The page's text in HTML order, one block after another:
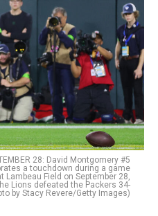
28: David Montgomery #5
a touchdown during a game
Lambeau Field on September 28,
Lions defeated the Packers 34-
by Stacy Revere/Getty Images)